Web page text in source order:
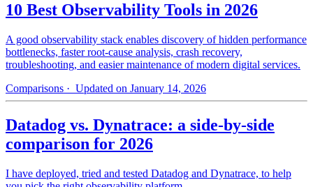
10 Best Observability Tools in 2026
A good observability stack enables discovery of hidden performance
bottlenecks, faster root-cause analysis, crash recovery,
troubleshooting, and easier maintenance of modern digital services.
Comparisons · Updated on January 14, 2026
Datadog vs. Dynatrace: a side-by-side
comparison for 2026
I have deployed, tried and tested Datadog and Dynatrace, to help